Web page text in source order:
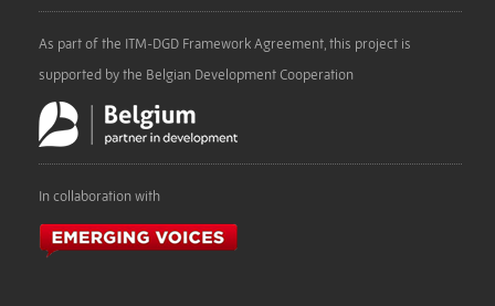
As part of the ITM-DGD Framework Agreement, this project is
supported by the Belgian Development Cooperation
In collaboration with